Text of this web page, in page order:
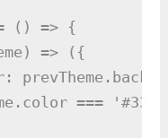
() => {
=> ({
===